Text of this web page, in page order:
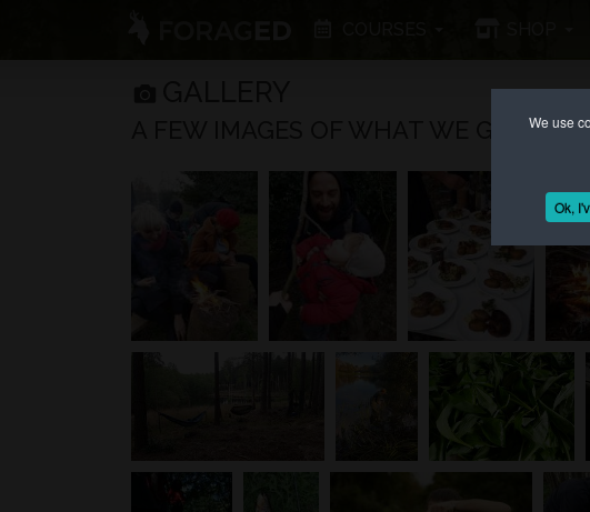
We use
Ok,
A FEW IMAGES OF WHAT WE GET UP